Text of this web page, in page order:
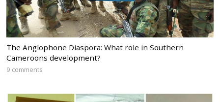
The Anglophone Diaspora: What role in Southern
Cameroons development?
9 comments